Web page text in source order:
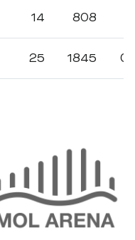
14 808
25 1845 0